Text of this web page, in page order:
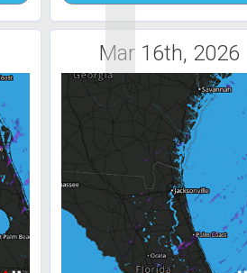
Mar 16th, 2026